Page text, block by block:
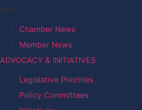
News
Chamber News
Member News
ADVOCACY & INITIATIVES
Legislative Priorities
Policy Committees